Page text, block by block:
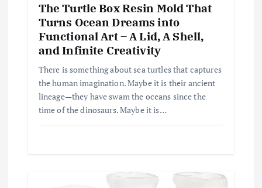
The Turtle Box Resin Mold That
Turns Ocean Dreams into
Functional Art – A Lid, A Shell,
and Infinite Creativity
There is something about sea turtles that captures
the human imagination. Maybe it is their ancient
lineage—they have swam the oceans since the
time of the dinosaurs. Maybe it is…